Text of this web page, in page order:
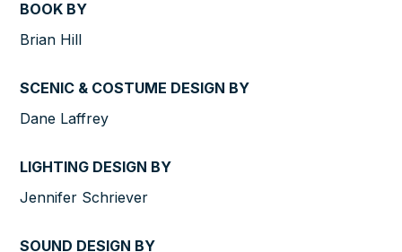
BOOK BY
Brian Hill
SCENIC & COSTUME DESIGN BY
Dane Laffrey
LIGHTING DESIGN BY
Jennifer Schriever
SOUND DESIGN BY